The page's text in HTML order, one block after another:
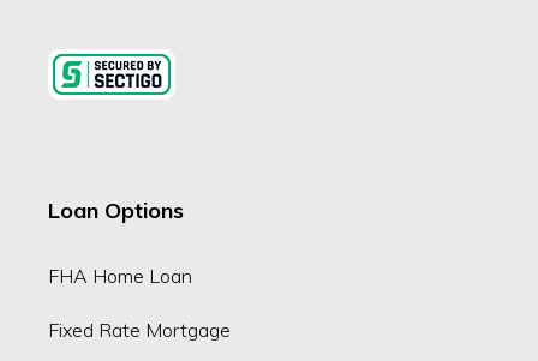
Loan Options
FHA Home Loan
Fixed Rate Mortgage